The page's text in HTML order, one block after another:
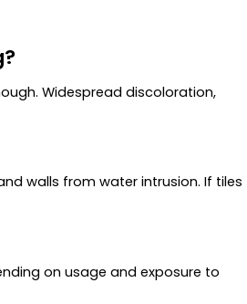
Widespread discoloration,
walls from water intrusion. If tiles
on usage and exposure to